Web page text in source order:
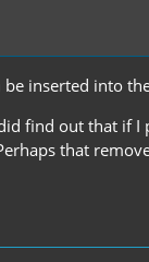
inserted into
find out that if
that